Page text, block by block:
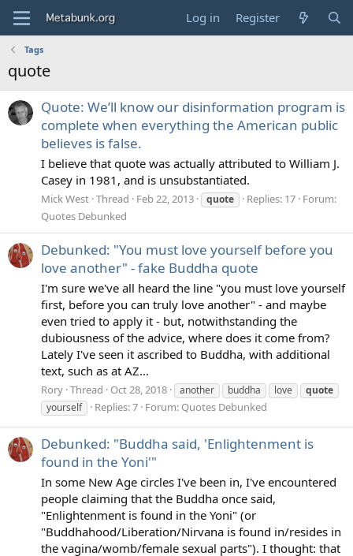
Log in Register
Tags
quote
Quote: We’ll know our disinformation program is
complete when everything the American public
believes is false.
I believe that quote was actually attributed to William J.
Casey in 1981, and is unsubstantiated.
Mick West Thread Feb 22, 2013 quote Replies: 17 Forum:
Quotes Debunked
Debunked: "You must love yourself before you
love another" - fake Buddha quote
I'm sure we've all heard the line "you must love yourself
first, before you can truly love another" - and maybe
even tried to apply it - but, notwithstanding the
dubiousness of the advice, where does it come from?
Lately I've seen it ascribed to Buddha, with additional
text, such as at AZ...
Rory Thread Oct 28, 2018 another buddha love
quote
yourself
Replies: 7 Forum: Quotes Debunked
Debunked: "Buddha said, 'Enlightenment is
found in the Yoni'"
In some New Age circles I've been in, I've encountered
people claiming that the Buddha once said,
"Enlightenment is found in the Yoni" (or
"Buddhahood/Liberation/Nirvana is found in/resides in
the vagina/womb/female sexual parts"). I thought: that